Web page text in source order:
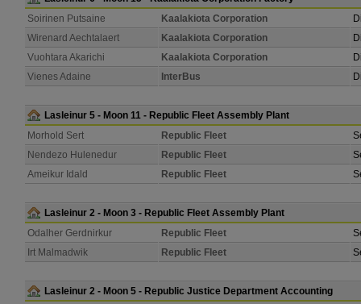
Soirinen Putsaine
Kaalakiota Corporation
Wirenard Aechtalaert
Kaalakiota Corporation
Vuohtara Akarichi
Kaalakiota Corporation
Vienes Adaine
InterBus
Lasleinur 5 - Moon 11 - Republic Fleet Assembly Plant
Morhold Sert
Republic Fleet
Nendezo Hulenedur
Republic Fleet
Ameikur Idald
Republic Fleet
Lasleinur 2 - Moon 3 - Republic Fleet Assembly Plant
Odalher Gerdnirkur
Republic Fleet
Irt Malmadwik
Republic Fleet
Lasleinur 2 - Moon 5 - Republic Justice Department Accounting